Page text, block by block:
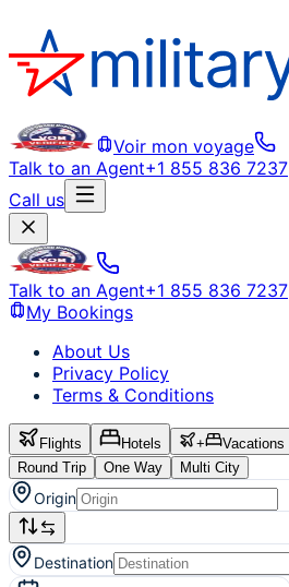
Voir mon voyage
Talk to an Agent+1 855 836 7237
Call us
Talk to an Agent+1 855 836 7237
My Bookings
About Us
Privacy Policy
Terms & Conditions
Flights Hotels + Vacations
Round Trip
One Way Multi City
Origin
Destination